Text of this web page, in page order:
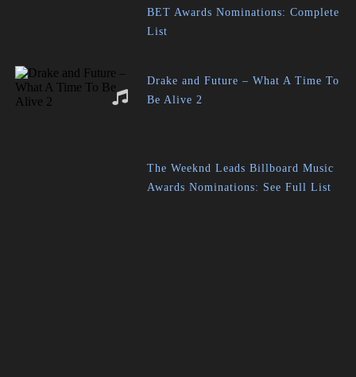
BET Awards Nominations: Complete
List
Drake and Future – What A Time To
Be Alive 2
The Weeknd Leads Billboard Music
Awards Nominations: See Full List